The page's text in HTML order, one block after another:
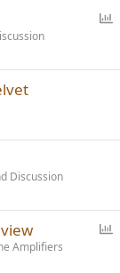
l
Discussion
Amplifiers